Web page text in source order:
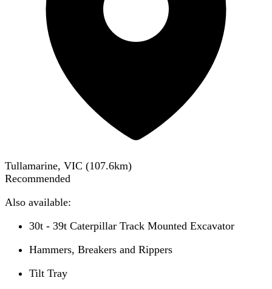
Tullamarine, VIC (107.6km)
Recommended
Also available:
30t - 39t Caterpillar Track Mounted Excavator
Hammers, Breakers and Rippers
Tilt Tray